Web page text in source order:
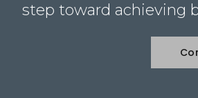
step toward achieving